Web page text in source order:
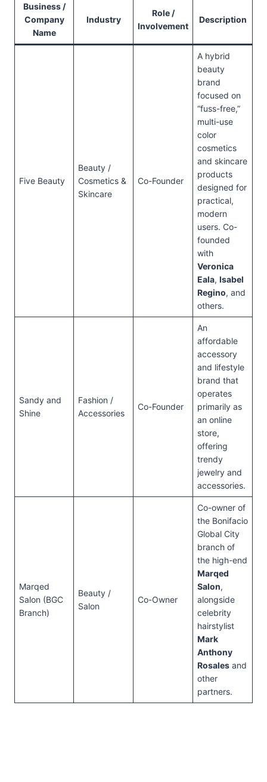
Business /
Company
Name
Industry
Role /
Involvement
Description
Five Beauty
Beauty /
Cosmetics &
Skincare
Co-Founder
A hybrid
beauty
brand
focused on
“fuss-free,”
multi-use
color
cosmetics
and skincare
products
designed for
practical,
modern
users. Co-
founded
with
Veronica
Eala, Isabel
Regino, and
others.
Sandy and
Shine
Fashion /
Accessories
Co-Founder
An
affordable
accessory
and lifestyle
brand that
operates
primarily as
an online
store,
offering
trendy
jewelry and
accessories.
Marqed
Salon (BGC
Branch)
Beauty /
Salon
Co-Owner
Co-owner of
the Bonifacio
Global City
branch of
the high-end
Marqed
Salon,
alongside
celebrity
hairstylist
Mark
Anthony
Rosales and
other
partners.